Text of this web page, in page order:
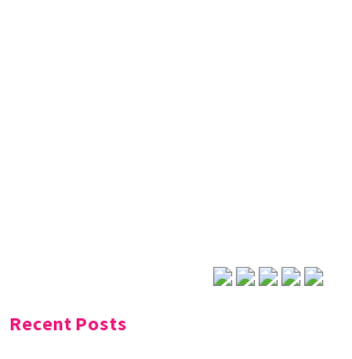
Recent Posts